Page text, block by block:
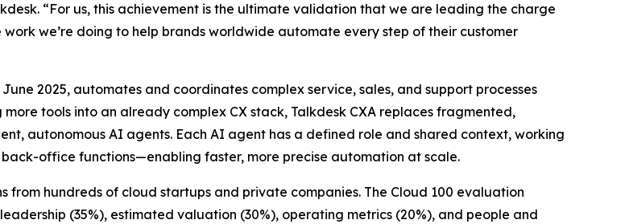
“For us, this achievement is the ultimate validation that we are leading the charge
we’re doing to help brands worldwide automate every step of their customer
2025, automates and coordinates complex service, sales, and support processes
tools into an already complex CX stack, Talkdesk CXA replaces fragmented,
autonomous AI agents. Each AI agent has a defined role and shared context, working
office functions—enabling faster, more precise automation at scale.
from hundreds of cloud startups and private companies. The Cloud 100 evaluation
(35%), estimated valuation (30%), operating metrics (20%), and people and